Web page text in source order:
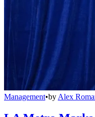
Management•by Alex